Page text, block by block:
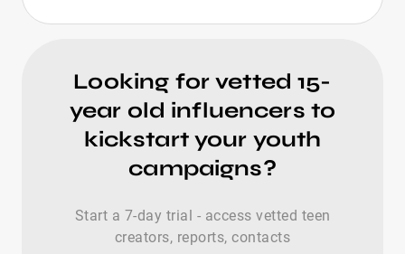
Looking for vetted 15-
year old influencers to
kickstart your youth
campaigns?
Start a 7-day trial - access vetted teen
creators, reports, contacts